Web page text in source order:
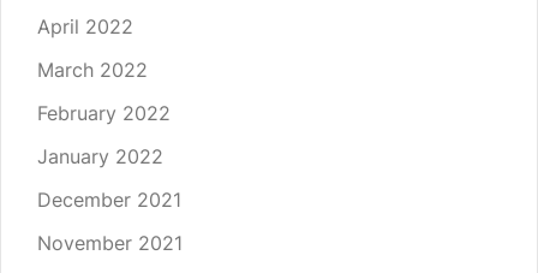
April 2022
March 2022
February 2022
January 2022
December 2021
November 2021